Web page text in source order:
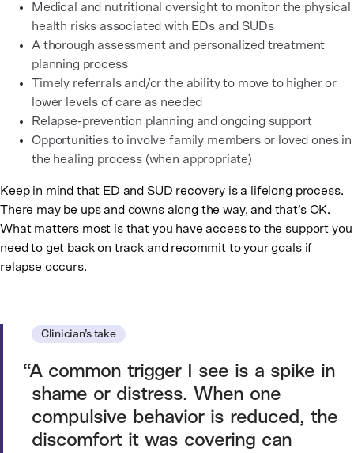
Medical and nutritional oversight to monitor the physical
health risks associated with EDs and SUDs
A thorough assessment and personalized treatment
planning process
Timely referrals and/or the ability to move to higher or
lower levels of care as needed
Relapse-prevention planning and ongoing support
Opportunities to involve family members or loved ones in
the healing process (when appropriate)
Keep in mind that ED and SUD recovery is a lifelong process.
There may be ups and downs along the way, and that’s OK.
What matters most is that you have access to the support you
need to get back on track and recommit to your goals if
relapse occurs.
Clinician’s take
A common trigger I see is a spike in
shame or distress. When one
compulsive behavior is reduced, the
discomfort it was covering can